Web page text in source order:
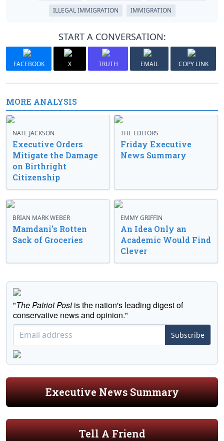
ILLEGAL IMMIGRATION IMMIGRATION
START A CONVERSATION:
FACEBOOK X TRUTH EMAIL COPY LINK
MORE ANALYSIS
NATE JACKSON
Executive Orders
Mitigate the Damage
on Birthright
Citizenship
THE EDITORS
Friday Executive
News Summary
BRIAN MARK WEBER
Mamdani’s Rotten
Sack of Groceries
EMMY GRIFFIN
An Idea Only an
Academic Would Find
Clever
"The Patriot Postis the nation's leading digest of
conservative news and opinion."
Subscribe
Executive News Summary
Tell A Friend